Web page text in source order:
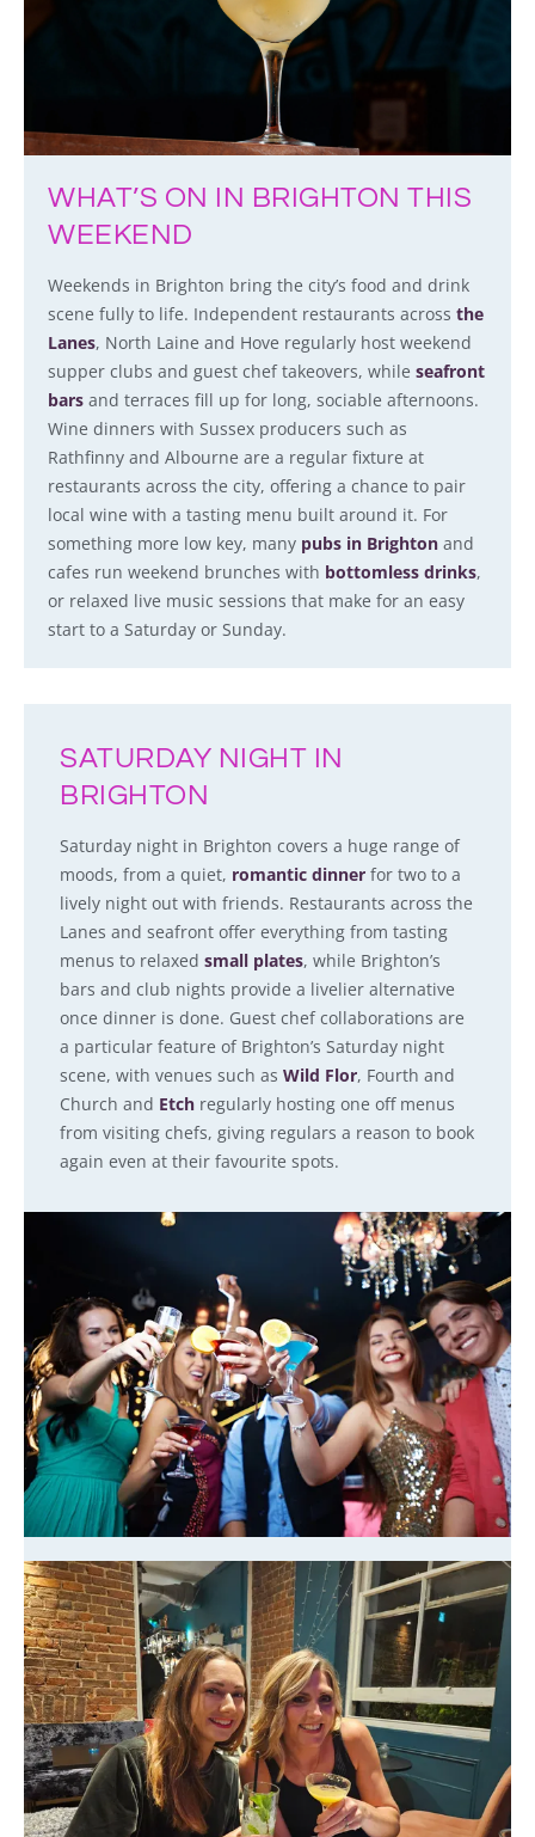
WHAT’S ON IN BRIGHTON THIS
WEEKEND
Weekends in Brighton bring the city’s food and drink
scene fully to life. Independent restaurants across the
Lanes, North Laine and Hove regularly host weekend
supper clubs and guest chef takeovers, while seafront
bars and terraces fill up for long, sociable afternoons.
Wine dinners with Sussex producers such as
Rathfinny and Albourne are a regular fixture at
restaurants across the city, offering a chance to pair
local wine with a tasting menu built around it. For
something more low key, many pubs in Brighton and
cafes run weekend brunches with bottomless drinks,
or relaxed live music sessions that make for an easy
start to a Saturday or Sunday.
SATURDAY NIGHT IN
BRIGHTON
Saturday night in Brighton covers a huge range of
moods, from a quiet, romantic dinner for two to a
lively night out with friends. Restaurants across the
Lanes and seafront offer everything from tasting
menus to relaxed small plates, while Brighton’s
bars and club nights provide a livelier alternative
once dinner is done. Guest chef collaborations are
a particular feature of Brighton’s Saturday night
scene, with venues such as Wild Flor, Fourth and
Church and Etch regularly hosting one off menus
from visiting chefs, giving regulars a reason to book
again even at their favourite spots.